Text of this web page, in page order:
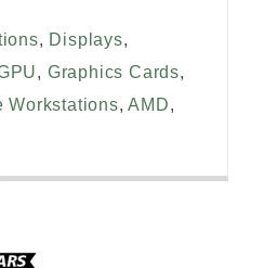
, Displays,
, Graphics Cards,
Workstations,AMD,